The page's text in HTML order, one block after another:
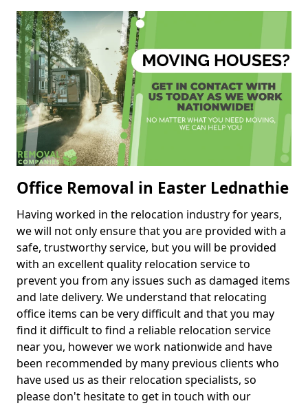
Office Removal in Easter Lednathie
Having worked in the relocation industry for years,
we will not only ensure that you are provided with a
safe, trustworthy service, but you will be provided
with an excellent quality relocation service to
prevent you from any issues such as damaged items
and late delivery. We understand that relocating
office items can be very difficult and that you may
find it difficult to find a reliable relocation service
near you, however we work nationwide and have
been recommended by many previous clients who
have used us as their relocation specialists, so
please don't hesitate to get in touch with our